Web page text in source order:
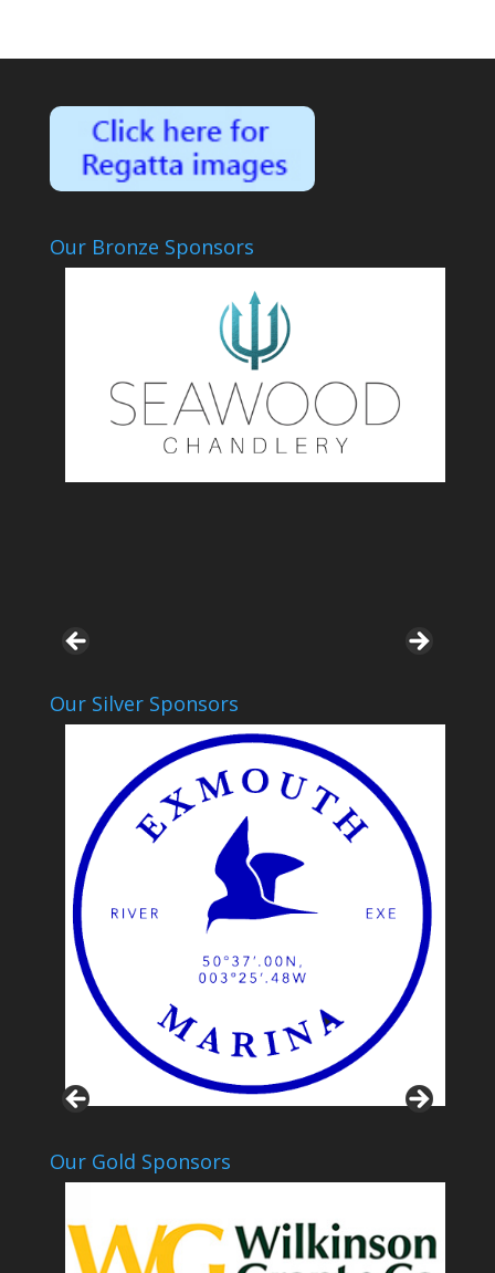
Our Bronze Sponsors
Our Silver Sponsors
Our Gold Sponsors